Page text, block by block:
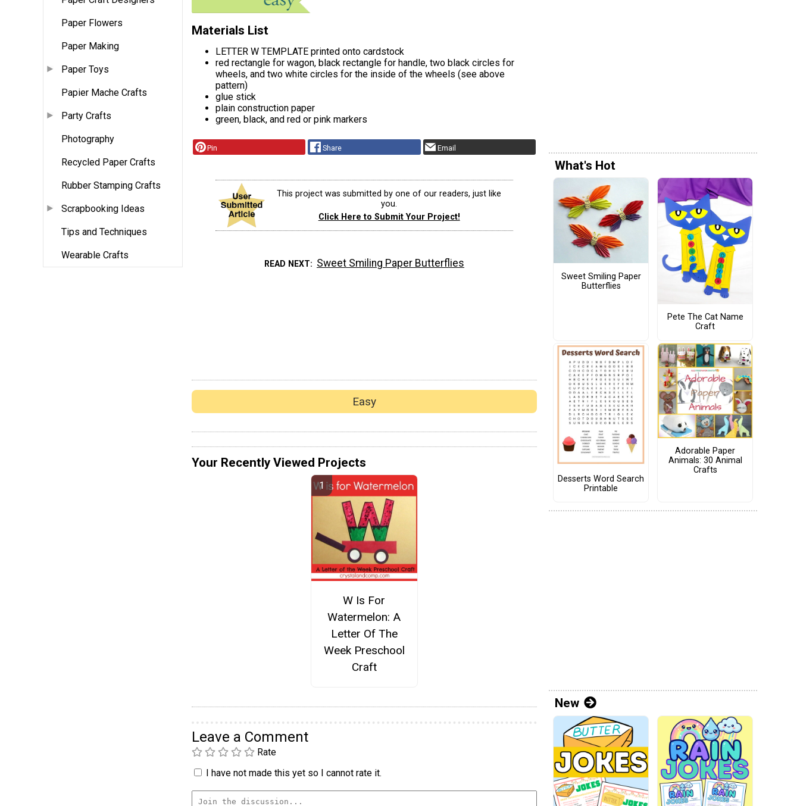
Paper Flowers
Paper Making
Paper Toys
Papier Mache Crafts
Party Crafts
Photography
Recycled Paper Crafts
Rubber Stamping Crafts
Scrapbooking Ideas
Tips and Techniques
Wearable Crafts
Materials List
LETTER W TEMPLATE printed onto cardstock
red rectangle for wagon, black rectangle for handle, two black circles for
wheels, and two white circles for the inside of the wheels (see above
pattern)
glue stick
plain construction paper
green, black, and red or pink markers
Pin Share Email
This project was submitted by one of our readers, just like
you.
Click Here to Submit Your Project!
READ NEXT Sweet Smiling Paper Butterflies
Easy
Your Recently Viewed Projects
W Is For
Watermelon: A
Letter Of The
Week Preschool
Craft
Leave a Comment
Rate
I have not made this yet so I cannot rate it.
What's Hot
Sweet Smiling Paper
Butterflies
Pete The Cat Name
Craft
Desserts Word Search
Printable
Adorable Paper
Animals: 30 Animal
Crafts
New